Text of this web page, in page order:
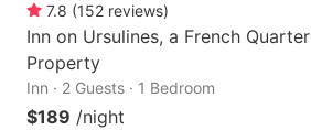
7.8 (152 reviews)
Inn on Ursulines, a French
Property
Inn · 2 Guests · 1 Bedroom
$189 /night